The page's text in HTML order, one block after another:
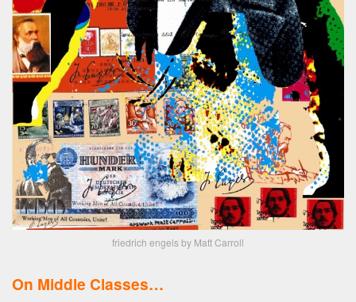
friedrich engels by Matt Carroll
On Middle Classes…